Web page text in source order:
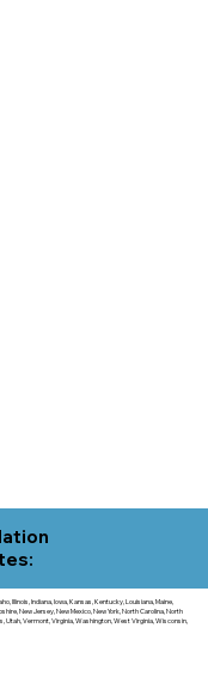
Illinois, Indiana, Iowa, Kansas, Kentucky, Louisiana, Maine,
New Jersey, New Mexico, New York, North Carolina, North
Utah, Vermont, Virginia, Washington, West Virginia, Wisconsin,